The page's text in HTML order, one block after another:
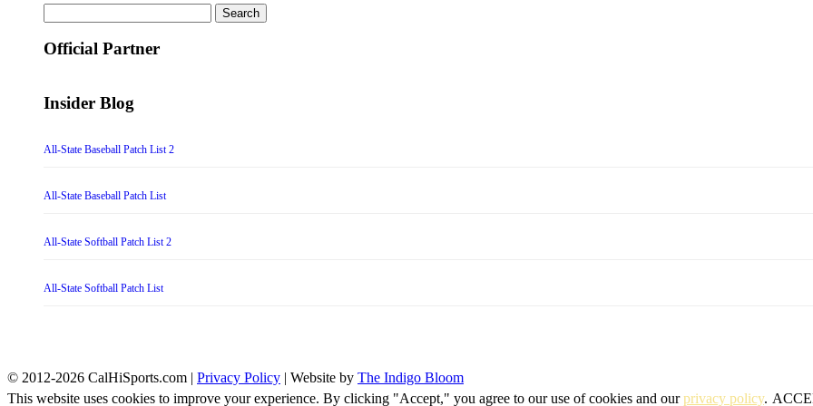
for:
Official Partner
Insider Blog
All-State Baseball Patch List 2
All-State Baseball Patch List
All-State Softball Patch List 2
All-State Softball Patch List
© 2012-2026 CalHiSports.com | Privacy Policy | Website by The Indigo Bloom
This website uses cookies to improve your experience. By clicking "Accept," you agree to our use of cookies and ourprivacy policy.